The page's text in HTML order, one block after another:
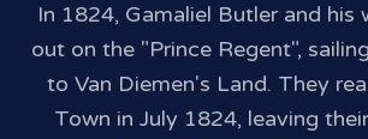
In 1824, Gamaliel Butler and his
out on the "Prince Regent",
to Van Diemen's Land. They
Town in July 1824, leaving